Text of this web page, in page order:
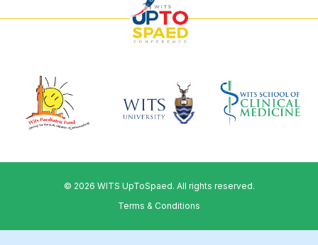
© 2026 WITS UpToSpaed. All rights reserved.
Terms & Conditions